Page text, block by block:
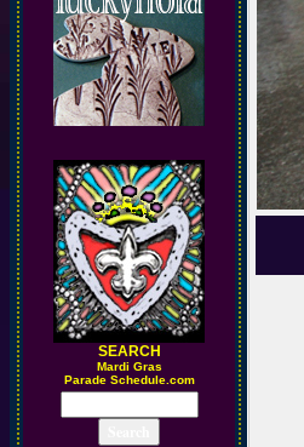
SEARCH
Mardi Gras
Parade Schedule.com